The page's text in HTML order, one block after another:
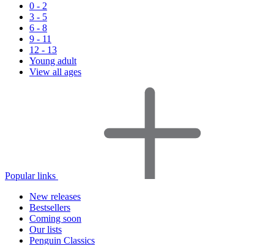
0 - 2
3 - 5
6 - 8
9 - 11
12 - 13
Young adult
View all ages
Popular links
New releases
Bestsellers
Coming soon
Our lists
Penguin Classics